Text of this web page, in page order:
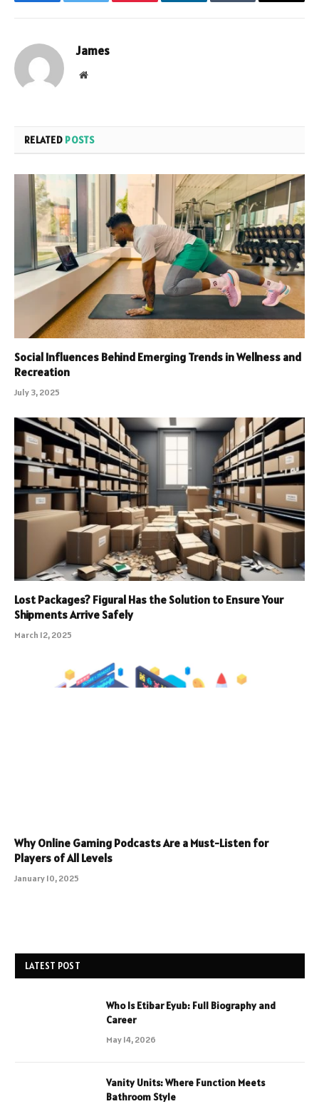
James
Website
RELATED POSTS
Social Influences Behind Emerging Trends in Wellness and
Recreation
July 3, 2025
Lost Packages? Figural Has the Solution to Ensure Your
Shipments Arrive Safely
March 12, 2025
Why Online Gaming Podcasts Are a Must-Listen for
Players of All Levels
January 10, 2025
LATEST POST
Who Is Etibar Eyub: Full Biography and
Career
May 14, 2026
Vanity Units: Where Function Meets
Bathroom Style